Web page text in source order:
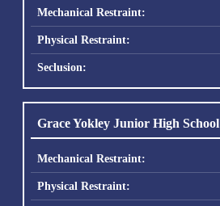
Grace Yokley Junior High School